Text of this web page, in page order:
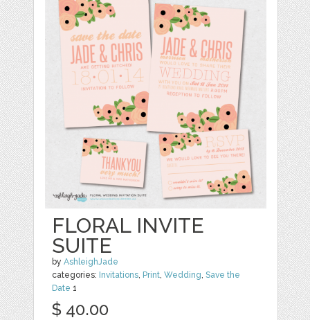
FLORAL INVITE
SUITE
byAshleighJade
categories: Invitations Print ,Wedding ,Save the
Date 1
$ 40.00